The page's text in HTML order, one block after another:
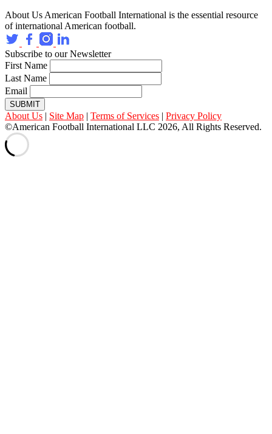
About Us American Football International is the essential resource
of international American football.
Subscribe to our Newsletter
First Name
Last Name
Email
SUBMIT
About Us | Site Map | Terms of Services | Privacy Policy
©American Football International LLC 2026, All Rights Reserved.